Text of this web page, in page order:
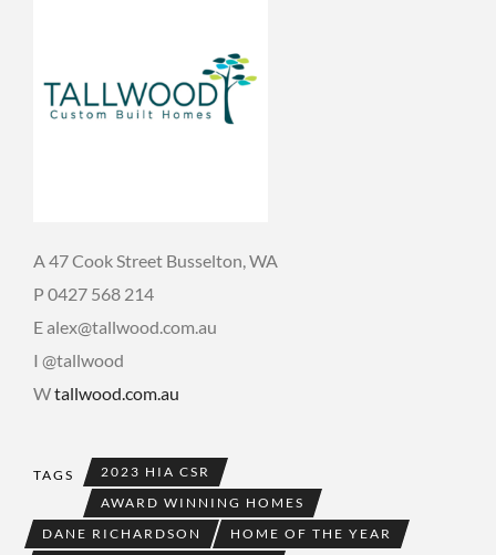
A 47 Cook Street Busselton, WA
P 0427 568 214
E alex@tallwood.com.au
I @tallwood
Wtallwood.com.au
TAGS
2023 HIA CSR
AWARD WINNING HOMES
DANE RICHARDSON
HOME OF THE YEAR